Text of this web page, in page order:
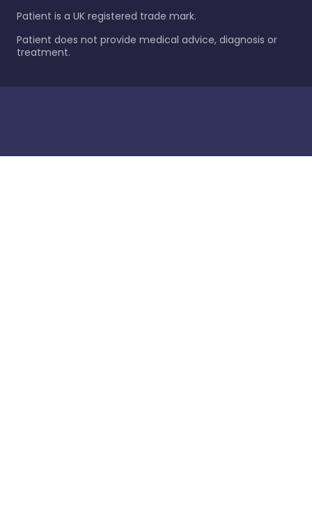
Patient is a UK registered trade mark.
Patient does not provide medical advice, diagnosis or
treatment.